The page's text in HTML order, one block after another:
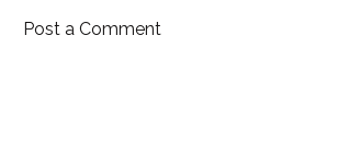
Post a Comment